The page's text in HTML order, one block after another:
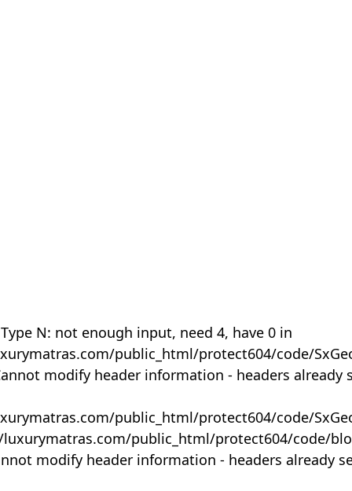
N: not enough input, need 4, have 0 in
public_html/protect604/code/
modify header information - headers already
public_html/protect604/code/
public_html/protect604/code/
modify header information - headers already